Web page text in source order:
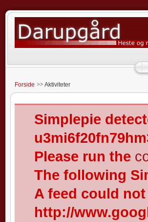
Forside Aktiviteter
Simplepie
Please run the
The following
A feed could
http://